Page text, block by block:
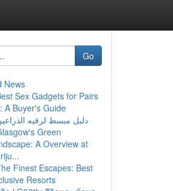
Go
News
Sex Gadgets for Pairs
A Buyer's Guide
دليل مبسط لرقيه
Green
A Overview at
Finest Escapes: Best
Resorts